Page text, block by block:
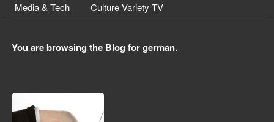
Media & Tech
Culture Variety TV
You are browsing the Blog for german.